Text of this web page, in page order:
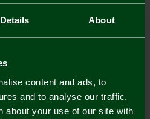
Details About
content and ads, to
and to analyse our traffic.
about your use of our site with